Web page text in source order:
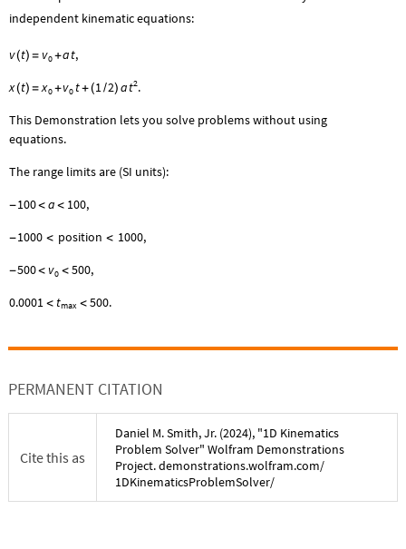
independent kinematic equations:
v(t) = v0+at,
x(t) = x0+v0 t+(1/2) a 2
t .
This Demonstration lets you solve problems without using
equations.
The range limits are (SI units):
-100< a < 100,
-1000 < position < 1000,
-500< v0 < 500,
0.0001 < tmax < 500.
PERMANENT CITATION
Cite this as
Daniel M. Smith, Jr. (2024), "1D Kinematics
Problem Solver" Wolfram Demonstrations
Project. demonstrations.wolfram.com/
1DKinematicsProblemSolver/